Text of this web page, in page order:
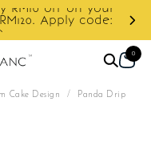
RM10 off on your
Apply code:
0
Cake Design /
Panda Drip